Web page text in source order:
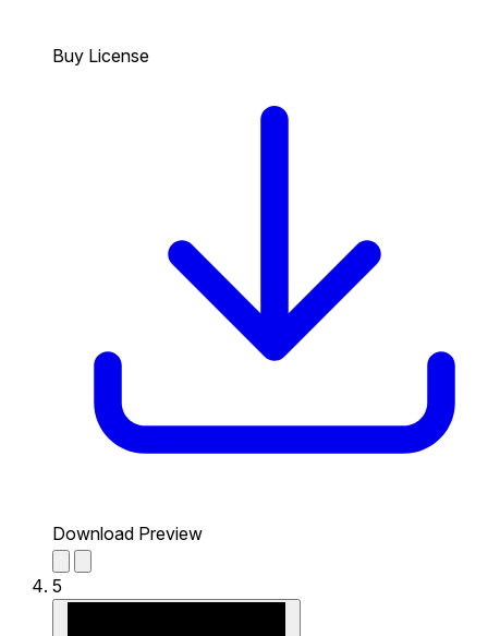
Buy License
Download Preview
5